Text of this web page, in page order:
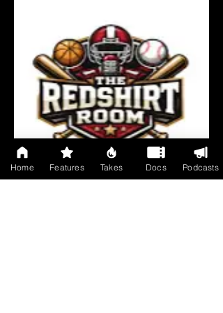
Home Features Takes Docs Podcasts